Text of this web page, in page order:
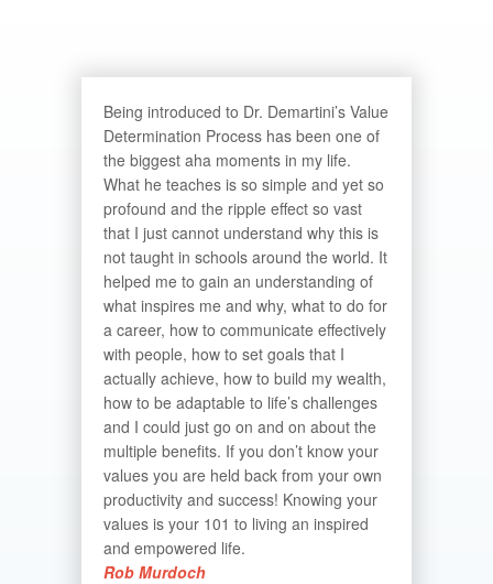
Being introduced to Dr. Demartini’s Value
Determination Process has been one of
the biggest aha moments in my life.
What he teaches is so simple and yet so
profound and the ripple effect so vast
that I just cannot understand why this is
not taught in schools around the world. It
helped me to gain an understanding of
what inspires me and why, what to do for
a career, how to communicate effectively
with people, how to set goals that I
actually achieve, how to build my wealth,
how to be adaptable to life’s challenges
and I could just go on and on about the
multiple benefits. If you don’t know your
values you are held back from your own
productivity and success! Knowing your
values is your 101 to living an inspired
and empowered life.
Rob Murdoch